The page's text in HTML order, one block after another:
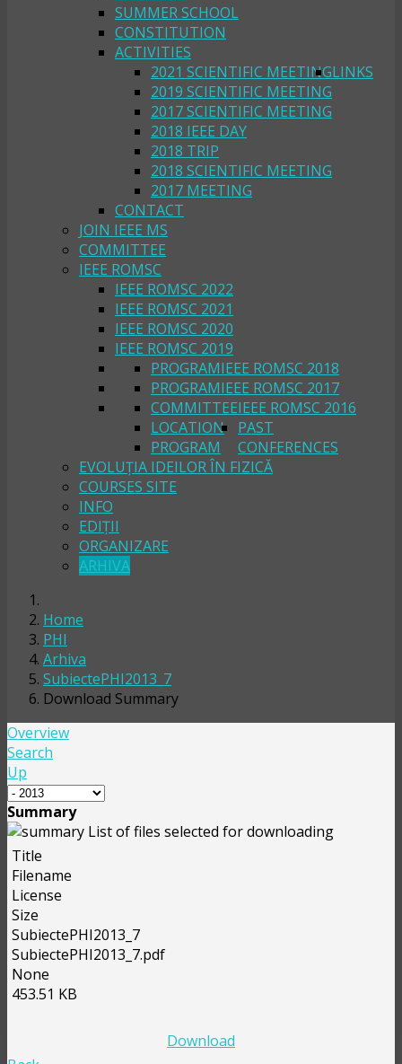
SUMMER SCHOOL
CONSTITUTION
ACTIVITIES
2021 SCIENTIFIC MEETING
2019 SCIENTIFIC MEETING
2017 SCIENTIFIC MEETING
2018 IEEE DAY
2018 TRIP
2018 SCIENTIFIC MEETING
2017 MEETING
LINKS
CONTACT
JOIN IEEE MS
COMMITTEE
IEEE ROMSC
IEEE ROMSC 2022
IEEE ROMSC 2021
IEEE ROMSC 2020
IEEE ROMSC 2019
IEEE ROMSC 2018
PROGRAM
IEEE ROMSC 2017
PROGRAM
IEEE ROMSC 2016
COMMITTEE
LOCATION
PROGRAM
PAST
CONFERENCES
EVOLUȚIA IDEILOR ÎN FIZICĂ
COURSES SITE
INFO
EDIȚII
ORGANIZARE
ARHIVA
Home
PHI
Arhiva
SubiectePHI2013_7
Download Summary
Overview
Search
Up
Summary
List of files selected for downloading
Title
Filename
License
Size
SubiectePHI2013_7
SubiectePHI2013_7.pdf
None
453.51 KB
Download